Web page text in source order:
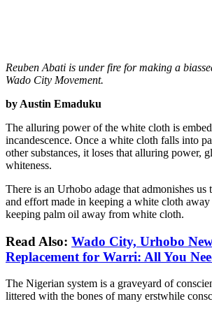
Reuben Abati is under fire for making a
Wado City Movement.
by Austin Emaduku
The alluring power of the white cloth is
incandescence. Once a white cloth falls into
other substances, it loses that alluring power,
whiteness.
There is an Urhobo adage that admonishes us
and effort made in keeping a white cloth
keeping palm oil away from white cloth.
Read Also: Wado City, Urhobo
Replacement for Warri: All You
The Nigerian system is a graveyard of
littered with the bones of many erstwhile